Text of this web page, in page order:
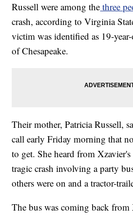
Russell were among the three
crash, according to Virginia
victim was identified as 19-
of Chesapeake.
Their mother, Patricia Russell,
call early Friday morning that
to get. She heard from
tragic crash involving a party
others were on and a tractor-
The bus was coming back from